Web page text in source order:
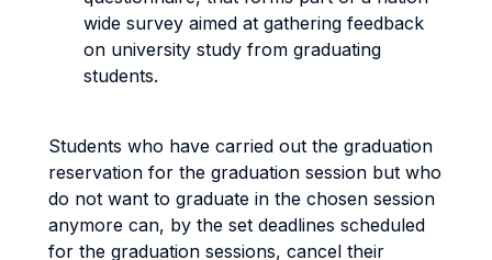
wide survey aimed at gathering feedback
on university study from graduating
students.
Students who have carried out the graduation
reservation for the graduation session but who
do not want to graduate in the chosen session
anymore can, by the set deadlines scheduled
for the graduation sessions, cancel their